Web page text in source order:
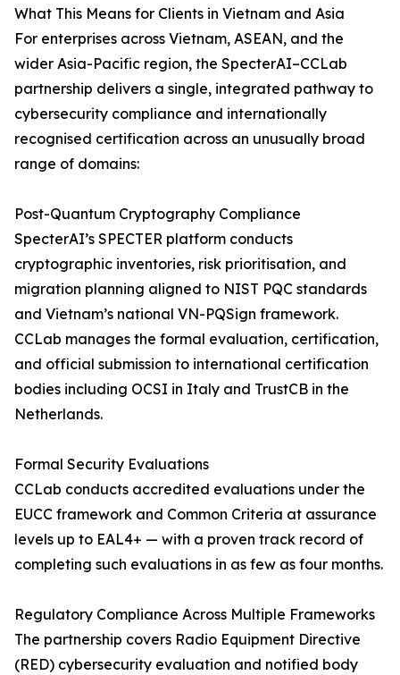
What This Means for Clients in Vietnam and Asia
For enterprises across Vietnam, ASEAN, and the
wider Asia-Pacific region, the SpecterAI–CCLab
partnership delivers a single, integrated pathway to
cybersecurity compliance and internationally
recognised certification across an unusually broad
range of domains:
Post-Quantum Cryptography Compliance
SpecterAI’s SPECTER platform conducts
cryptographic inventories, risk prioritisation, and
migration planning aligned to NIST PQC standards
and Vietnam’s national VN-PQSign framework.
CCLab manages the formal evaluation, certification,
and official submission to international certification
bodies including OCSI in Italy and TrustCB in the
Netherlands.
Formal Security Evaluations
CCLab conducts accredited evaluations under the
EUCC framework and Common Criteria at assurance
levels up to EAL4+ — with a proven track record of
completing such evaluations in as few as four months.
Regulatory Compliance Across Multiple Frameworks
The partnership covers Radio Equipment Directive
(RED) cybersecurity evaluation and notified body